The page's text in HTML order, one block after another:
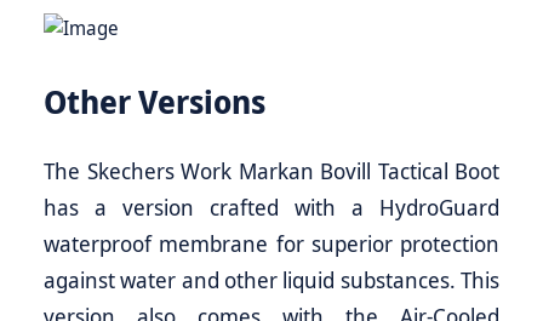
Other Versions
The Skechers Work Markan Bovill Tactical Boot
has a version crafted with a HydroGuard
waterproof membrane for superior protection
against water and other liquid substances. This